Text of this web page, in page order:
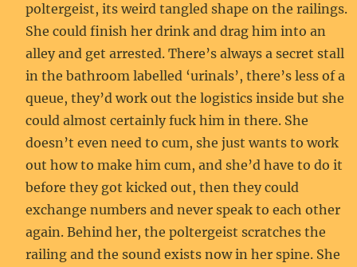
poltergeist, its weird tangled shape on the railings.
She could finish her drink and drag him into an
alley and get arrested. There’s always a secret stall
in the bathroom labelled ‘urinals’, there’s less of a
queue, they’d work out the logistics inside but she
could almost certainly fuck him in there. She
doesn’t even need to cum, she just wants to work
out how to make him cum, and she’d have to do it
before they got kicked out, then they could
exchange numbers and never speak to each other
again. Behind her, the poltergeist scratches the
railing and the sound exists now in her spine. She